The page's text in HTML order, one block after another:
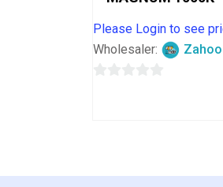
Please Login to see
Wholesaler: